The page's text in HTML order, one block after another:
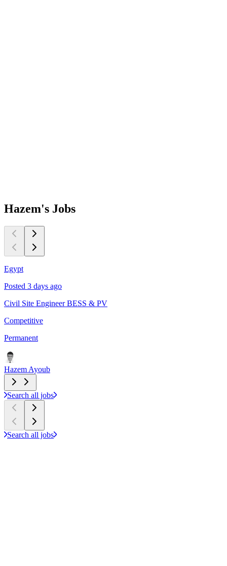
Hazem's Jobs
Egypt
Posted 3 days ago
Civil Site Engineer BESS & PV
Competitive
Permanent
Hazem Ayoub
Search all jobs
Search all jobs